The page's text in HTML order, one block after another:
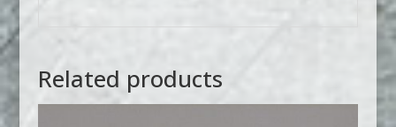
Related products